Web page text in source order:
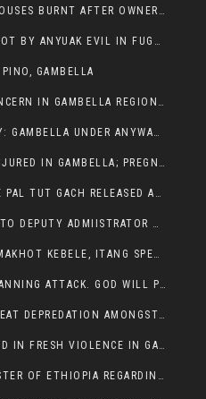
PAINFUL TRAJECTORY, NUER HOUSES BURNT AFTER OWNERS FLED FOR THEIR LIVES
SOUTH SUDANESE REFUGEE SHOT BY ANYUAK EVIL IN FUGNIDO CAMP HAS SUCCUMBED TO HIS INJURIES
GAMBELLA
VIOLENT INCIDENTS RAISE CONCERN IN GAMBELLA REGION AFTER A NUER MAN WAS FOUND DEAD IN ANYUAK NEIGHBOURHOOD
THE SILENCED NUER MAJORITY: GAMBELLA UNDER ANYWAA MINORITY RULE
BREAKING NEWS: TWO NUER INJURED IN GAMBELLA; PREGNANT WOMAN IN CRITICAL CONDITION
BREAKING NEWS: HONOURABLE PAL TUT GACH RELEASED AFTER COURT VICTORY
TOYOTA VEHICLE BELONGING TO DEPUTY ADMIISTRATOR OF ITANG SPECIAL WOREDA ATTACKED NEAR ITANG
ANOTHER NUER WOUNDED IN MAKHOT KEBELE, ITANG SPECIAL WOREDA.
LWA CHIRI TERRORISTS ARE PLANNING ATTACK. GOD WILL PUNISH LEADERS WHO ALLOWED NUER ETHIOPIANS PUMMELLED.
SOUTH SUDAN WAR CAUSED GREAT DEPREDATION AMONGST PEOPLE AND PROPERTIES: SOUTH SUDANESE LEADERS TO BLAME AND HOLD ACCOUNTABLE
MAKHOT ATTACKED, FIVE KILLED IN FRESH VIOLENCE IN GAMBELLA REGION AMID RISING ETHNIC TENSIONS.
A LETTER TO THE PRIME MINISTER OF ETHIOPIA REGARDING THE KILLING OF THREE INNOCENT HIGHLANDERS (AMHARA, GURAGHE, KAMBATAS, OROMO OR TIGREANS)